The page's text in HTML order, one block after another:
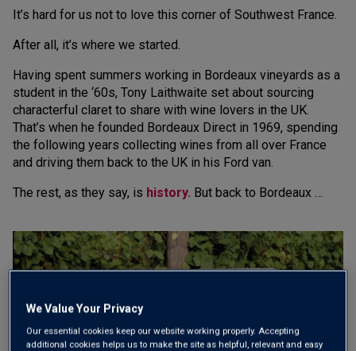
It’s hard for us not to love this corner of Southwest France.
After all, it’s where we started.
Having spent summers working in Bordeaux vineyards as a
student in the ‘60s, Tony Laithwaite set about sourcing
characterful claret to share with wine lovers in the UK.
That’s when he founded Bordeaux Direct in 1969, spending
the following years collecting wines from all over France
and driving them back to the UK in his Ford van.
The rest, as they say, is history. But back to Bordeaux …
We Value Your Privacy
Our essential cookies keep our website working properly. Accepting
additional cookies helps us to make the site as helpful, relevant and easy